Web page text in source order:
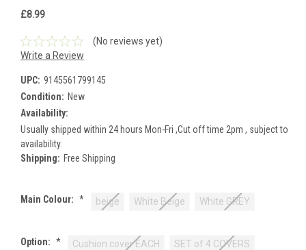
£8.99
(No reviews yet)
Write a Review
UPC: 9145561799145
Condition: New
Availability:
Usually shipped within 24 hours Mon-Fri ,Cut off time 2pm , subject to
availability.
Shipping: Free Shipping
Main Colour: * beige White Beige White GREY
Option: * Cushion cover EACH SET of 4 COVERS